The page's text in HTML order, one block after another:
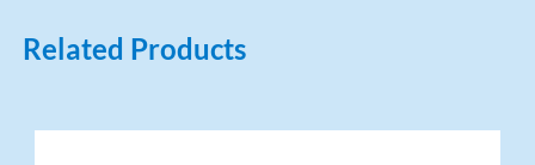
Related Products